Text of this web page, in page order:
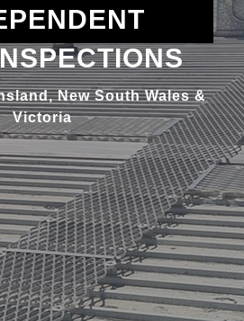
New South Wales &
Victoria